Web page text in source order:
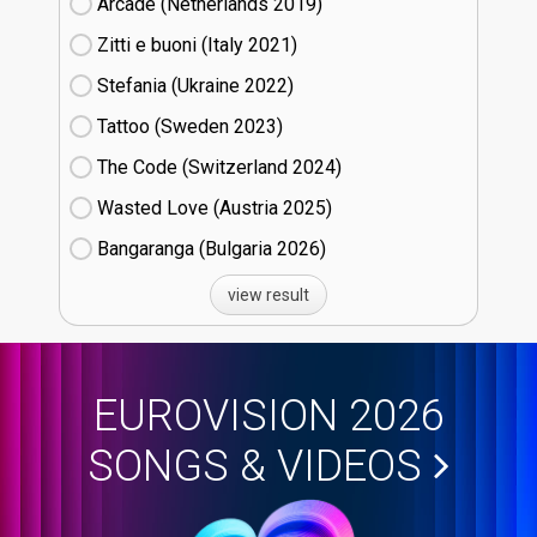
Zitti e buoni​ (Italy
21)
Stefania (Ukraine
22)
Tattoo (Sweden
23)
The Code (Switzerland
24)
Wasted Love (Austria
25)
Bangaranga (Bulgaria
26)
view result
EUROVISION 2026
SONGS & VIDEOS